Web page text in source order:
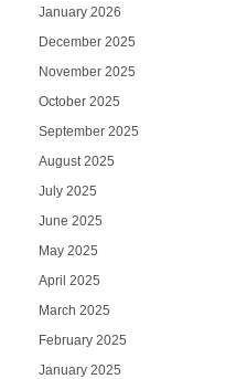
January 2026
December 2025
November 2025
October 2025
September 2025
August 2025
July 2025
June 2025
May 2025
April 2025
March 2025
February 2025
January 2025